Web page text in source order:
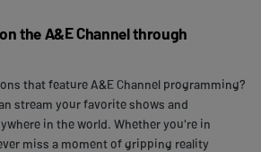
the A&E Channel through
that feature A&E Channel programming?
stream your favorite shows and
in the world. Whether you're in
miss a moment of gripping reality